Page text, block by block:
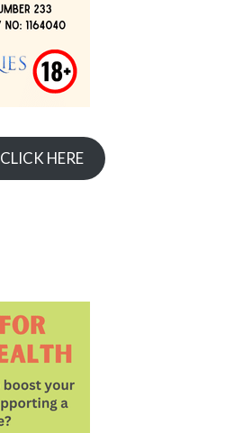
CLICK HERE